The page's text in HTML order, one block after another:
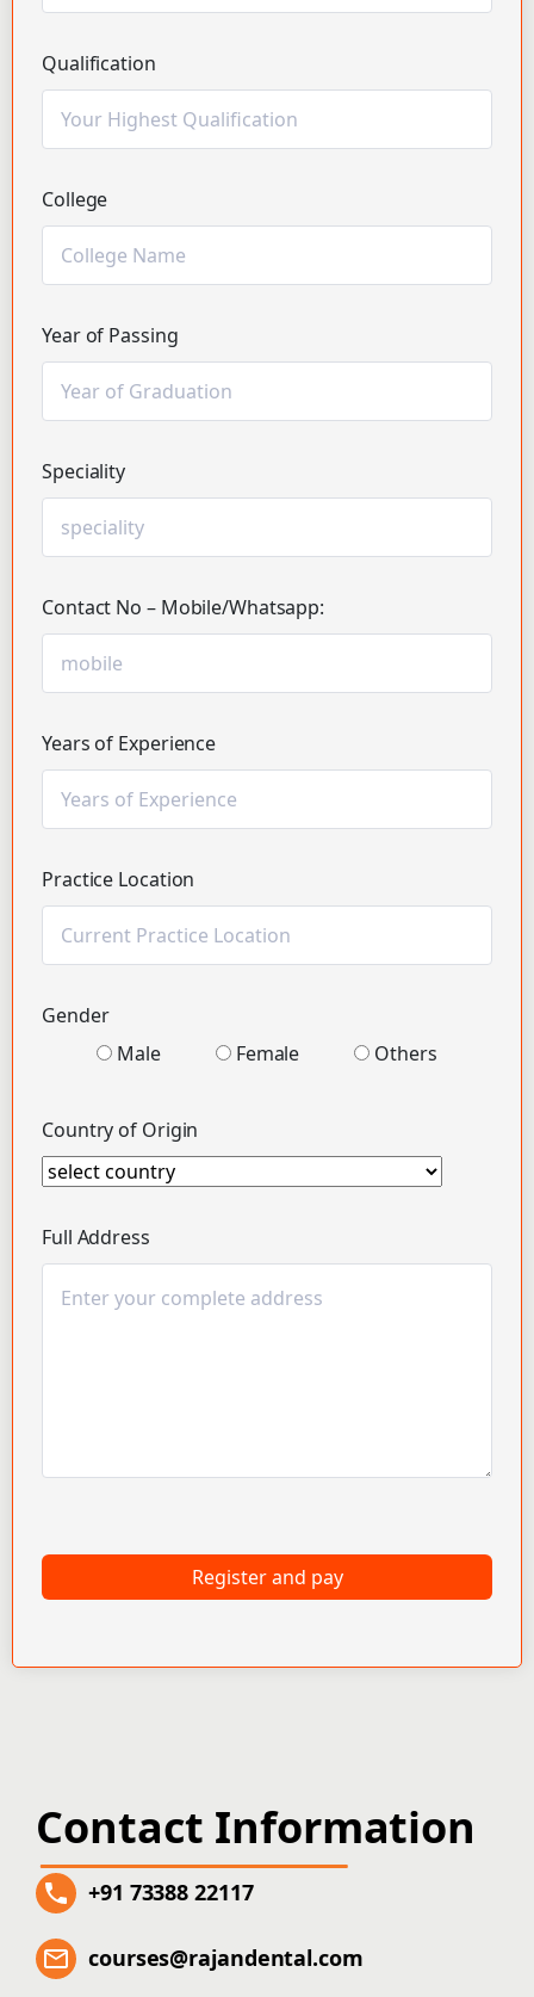
Qualification
College
Year of Passing
Speciality
Contact No – Mobile/Whatsapp:
Years of Experience
Practice Location
Gender
Male
Female Others
Country of Origin
Full Address
Register and pay
Contact Information
+91 73388 22117
courses@rajandental.com